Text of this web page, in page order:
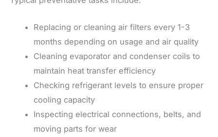
Replacing or cleaning air filters every 1-3
months depending on usage and air quality
Cleaning evaporator and condenser coils to
maintain heat transfer efficiency
Checking refrigerant levels to ensure proper
cooling capacity
Inspecting electrical connections, belts, and
moving parts for wear